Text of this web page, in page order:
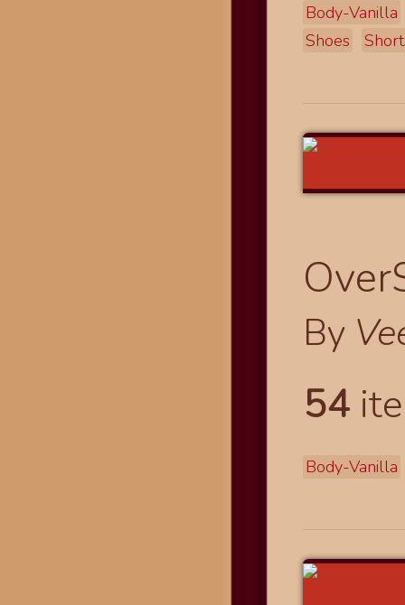
Body-Vanilla
Shoes
By
54
Body-Vanilla